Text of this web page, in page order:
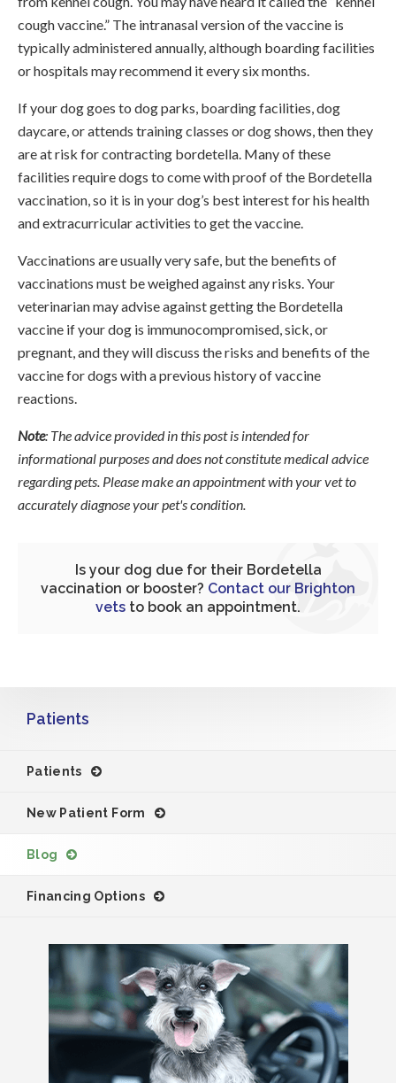
cough vaccine.” The intranasal version of the vaccine is
typically administered annually, although boarding facilities
or hospitals may recommend it every six months.
If your dog goes to dog parks, boarding facilities, dog
daycare, or attends training classes or dog shows, then they
are at risk for contracting bordetella. Many of these
facilities require dogs to come with proof of the Bordetella
vaccination, so it is in your dog’s best interest for his health
and extracurricular activities to get the vaccine.
Vaccinations are usually very safe, but the benefits of
vaccinations must be weighed against any risks. Your
veterinarian may advise against getting the Bordetella
vaccine if your dog is immunocompromised, sick, or
pregnant, and they will discuss the risks and benefits of the
vaccine for dogs with a previous history of vaccine
reactions.
Note: The advice provided in this post is intended for
informational purposes and does not constitute medical advice
regarding pets. Please make an appointment with your vet to
accurately diagnose your pet's condition.
Is your dog due for their Bordetella
vaccination or booster? Contact our Brighton
vets to book an appointment.
Patients
Patients
New Patient Form
Blog
Financing Options